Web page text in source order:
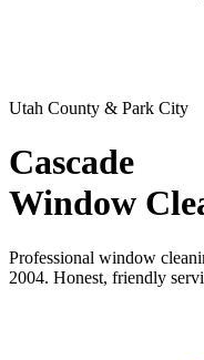
Utah County & Park City
Cascade
Window
Professional window
2004. Honest, friendly